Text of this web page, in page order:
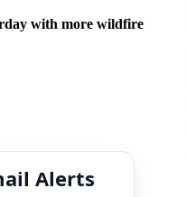
with more wildfire
Alerts